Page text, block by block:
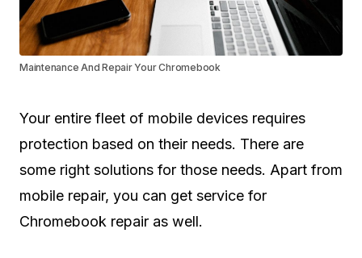
Maintenance And Repair Your Chromebook
Your entire fleet of mobile devices requires
protection based on their needs. There are
some right solutions for those needs. Apart from
mobile repair, you can get service for
Chromebook repair as well.